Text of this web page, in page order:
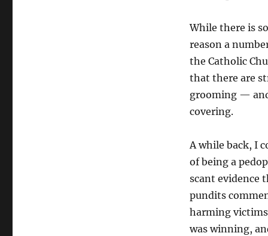
While there is
reason a
the Catholic
that there are
grooming —
covering.
A while back, I
of being a
scant evidence
pundits
harming
was winning,